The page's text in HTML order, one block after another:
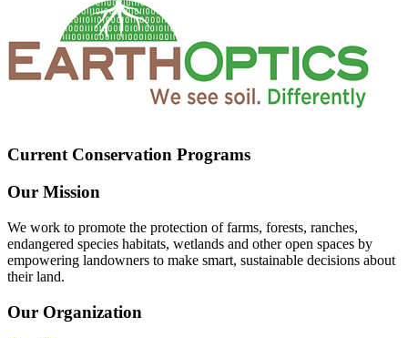
Current Conservation Programs
Our Mission
We work to promote the protection of farms, forests, ranches,
endangered species habitats, wetlands and other open spaces by
empowering landowners to make smart, sustainable decisions about
their land.
Our Organization